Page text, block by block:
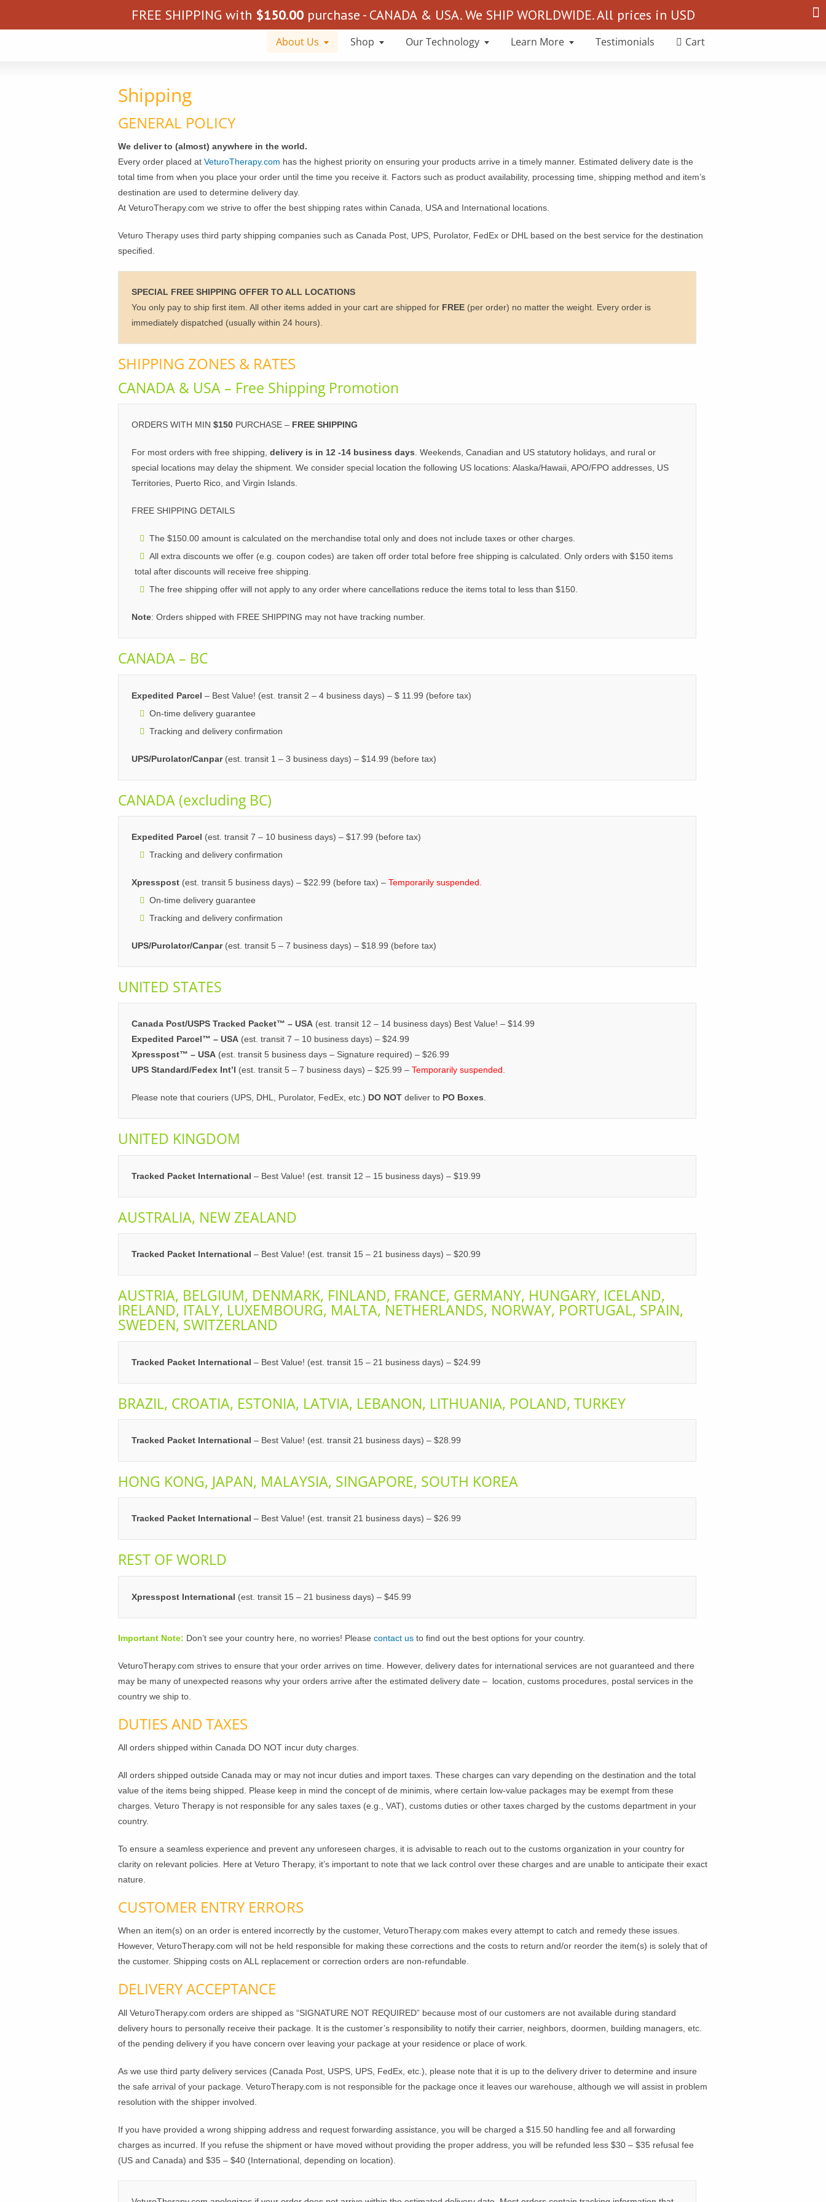
Search
for:
About Us Shop Our Technology Learn More Testimonials Cart
Shipping
GENERAL POLICY
We deliver to (almost) anywhere in the world.
Every order placed at VeturoTherapy.com has the highest priority on ensuring your products arrive in a timely manner. Estimated delivery date is the
total time from when you place your order until the time you receive it. Factors such as product availability, processing time, shipping method and item’s
destination are used to determine delivery day.
At VeturoTherapy.com we strive to offer the best shipping rates within Canada, USA and International locations.
Veturo Therapy uses third party shipping companies such as Canada Post, UPS, Purolator, FedEx or DHL based on the best service for the destination
specified.
SPECIAL FREE SHIPPING OFFER TO ALL LOCATIONS
You only pay to ship first item. All other items added in your cart are shipped for FREE (per order) no matter the weight. Every order is
immediately dispatched (usually within 24 hours).
SHIPPING ZONES & RATES
CANADA & USA – Free Shipping Promotion
ORDERS WITH MIN $150 PURCHASE – FREE SHIPPING
For most orders with free shipping, delivery is in 12 -14 business days . Weekends, Canadian and US statutory holidays, and rural or
special locations may delay the shipment. We consider special location the following US locations: Alaska/Hawaii, APO/FPO addresses, US
Territories, Puerto Rico, and Virgin Islands.
FREE SHIPPING DETAILS
The $150.00 amount is calculated on the merchandise total only and does not include taxes or other charges.
All extra discounts we offer (e.g. coupon codes) are taken off order total before free shipping is calculated. Only orders with $150 items
total after discounts will receive free shipping.
The free shipping offer will not apply to any order where cancellations reduce the items total to less than $150.
Note: Orders shipped with FREE SHIPPING may not have tracking number.
CANADA – BC
Expedited Parcel – Best Value! (est. transit 2 – 4 business days) – $ 11.99 (before tax)
On-time delivery guarantee
Tracking and delivery confirmation
UPS/Purolator/Canpar(est. transit 1 – 3 business days) – $14.99 (before tax)
CANADA (excluding BC)
Expedited Parcel (est. transit 7 – 10 business days) – $17.99 (before tax)
Tracking and delivery confirmation
Xpresspost (est. transit 5 business days) – $22.99 (before tax) – Temporarily suspended.
On-time delivery guarantee
Tracking and delivery confirmation
UPS/Purolator/Canpar(est. transit 5 – 7 business days) – $18.99 (before tax)
UNITED STATES
Canada Post/USPS Tracked Packet™ – USA (est. transit 12 – 14 business days) Best Value! – $14.99
Expedited Parcel™ – USA (est. transit 7 – 10 business days) – $24.99
Xpresspost™ – USA (est. transit 5 business days – Signature required) – $26.99
UPS Standard/Fedex Int’l (est. transit 5 – 7 business days) – $25.99 – Temporarily suspended.
Please note that couriers (UPS, DHL, Purolator, FedEx, etc.) DO NOT deliver to PO Boxes.
UNITED KINGDOM
Tracked Packet International – Best Value! (est. transit 12 – 15 business days) – $19.99
AUSTRALIA, NEW ZEALAND
Tracked Packet International – Best Value! (est. transit 15 – 21 business days) – $20.99
AUSTRIA, BELGIUM, DENMARK, FINLAND, FRANCE, GERMANY, HUNGARY, ICELAND,
IRELAND, ITALY, LUXEMBOURG, MALTA, NETHERLANDS, NORWAY, PORTUGAL, SPAIN,
SWEDEN, SWITZERLAND
Tracked Packet International – Best Value! (est. transit 15 – 21 business days) – $24.99
BRAZIL, CROATIA, ESTONIA, LATVIA, LEBANON, LITHUANIA, POLAND, TURKEY
Tracked Packet International – Best Value! (est. transit 21 business days) – $28.99
HONG KONG, JAPAN, MALAYSIA, SINGAPORE, SOUTH KOREA
Tracked Packet International – Best Value! (est. transit 21 business days) – $26.99
REST OF WORLD
Xpresspost International (est. transit 15 – 21 business days) – $45.99
Important Note: Don’t see your country here, no worries! Please contact us to find out the best options for your country.
VeturoTherapy.com strives to ensure that your order arrives on time. However, delivery dates for international services are not guaranteed and there
may be many of unexpected reasons why your orders arrive after the estimated delivery date – location, customs procedures, postal services in the
country we ship to.
DUTIES AND TAXES
All orders shipped within Canada DO NOT incur duty charges.
All orders shipped outside Canada may or may not incur duties and import taxes. These charges can vary depending on the destination and the total
value of the items being shipped. Please keep in mind the concept of de minimis, where certain low-value packages may be exempt from these
charges. Veturo Therapy is not responsible for any sales taxes (e.g., VAT), customs duties or other taxes charged by the customs department in your
country.
To ensure a seamless experience and prevent any unforeseen charges, it is advisable to reach out to the customs organization in your country for
clarity on relevant policies. Here at Veturo Therapy, it’s important to note that we lack control over these charges and are unable to anticipate their exact
nature.
CUSTOMER ENTRY ERRORS
When an item(s) on an order is entered incorrectly by the customer, VeturoTherapy.com makes every attempt to catch and remedy these issues.
However, VeturoTherapy.com will not be held responsible for making these corrections and the costs to return and/or reorder the item(s) is solely that of
the customer. Shipping costs on ALL replacement or correction orders are non-refundable.
DELIVERY ACCEPTANCE
All VeturoTherapy.com orders are shipped as “SIGNATURE NOT REQUIRED” because most of our customers are not available during standard
delivery hours to personally receive their package. It is the customer’s responsibility to notify their carrier, neighbors, doormen, building managers, etc.
of the pending delivery if you have concern over leaving your package at your residence or place of work.
As we use third party delivery services (Canada Post, USPS, UPS, FedEx, etc.), please note that it is up to the delivery driver to determine and insure
the safe arrival of your package. VeturoTherapy.com is not responsible for the package once it leaves our warehouse, although we will assist in problem
resolution with the shipper involved.
If you have provided a wrong shipping address and request forwarding assistance, you will be charged a $15.50 handling fee and all forwarding
charges as incurred. If you refuse the shipment or have moved without providing the proper address, you will be refunded less $30 – $35 refusal fee
(US and Canada) and $35 – $40 (International, depending on location).
FREE SHIPPING with $150.00purchase - CANADA & USA. We SHIP WORLDWIDE. All prices in USD